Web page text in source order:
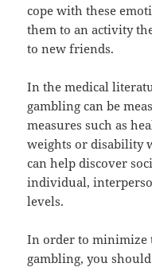
cope with these
them to an activity
to new friends.
In the medical
gambling can be
measures such as
weights or disability
can help discover
individual,
levels.
In order to minimize
gambling, you